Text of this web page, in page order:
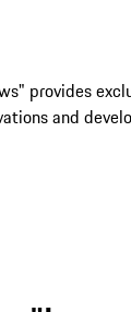
provides
and